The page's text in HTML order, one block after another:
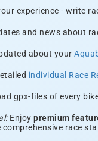
experience - write
and news about
about your
individual Race
gpx-files of every
Enjoy premium
comprehensive race